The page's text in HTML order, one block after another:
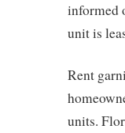
informed
unit is
Rent
units.